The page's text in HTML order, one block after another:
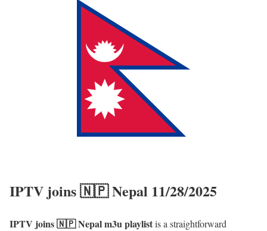
IPTV joins 🇳🇵 Nepal 11/28/2025
IPTV joins 🇳🇵 Nepal m3u playlistis a straightforward